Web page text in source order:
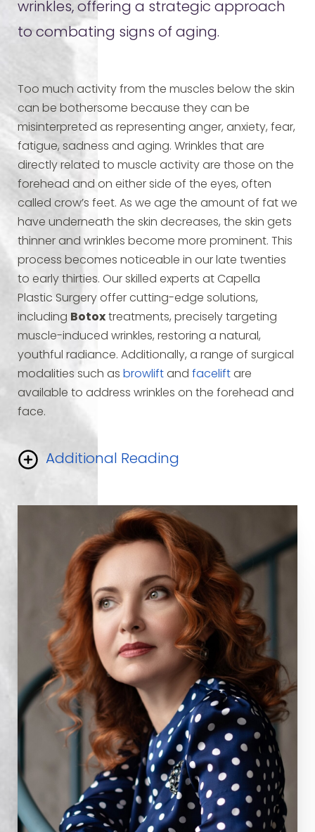
wrinkles, offering a strategic approach
to combating signs of aging.
Too much activity from the muscles below the skin
can be bothersome because they can be
misinterpreted as representing anger, anxiety, fear,
fatigue, sadness and aging. Wrinkles that are
directly related to muscle activity are those on the
forehead and on either side of the eyes, often
called crow’s feet. As we age the amount of fat we
have underneath the skin decreases, the skin gets
thinner and wrinkles become more prominent. This
process becomes noticeable in our late twenties
to early thirties. Our skilled experts at Capella
Plastic Surgery offer cutting-edge solutions,
including Botox treatments, precisely targeting
muscle-induced wrinkles, restoring a natural,
youthful radiance. Additionally, a range of surgical
modalities such as browlift and facelift are
available to address wrinkles on the forehead and
face.
Additional Reading
While these procedures are very effective, not
every person with prominent wrinkles needs
Botox(Botulinum toxin) is a strong
neurotoxinproduced by bacteria. When injected
into a muscle it causes temporary paralysis of that
specific muscle.Botox has been used for many
for the treatment of facial tics and other
problems related to muscle spasm. It is approved
by the FDA
for these uses and has a long history of
safety.When Botox is injected into the muscles
responsible for creating wrinkles on the forehead
and around the eyes it is very effective in
minimizing or eliminating these skin folds. A
candidate for Botox is an individual with
reasonably good skin tone who has wrinkles along
the forehead and/or around the eyes. For
individuals in their 20’s, 30’s and older, Botox can
effectively postpone or eliminate the need for